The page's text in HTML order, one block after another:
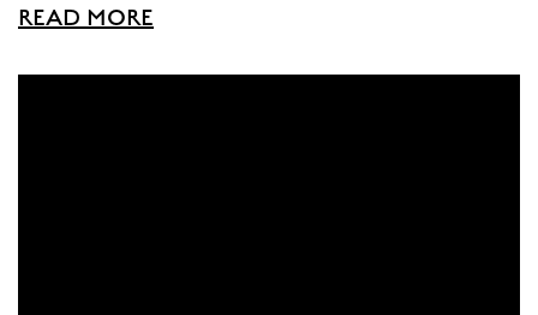
READ MORE